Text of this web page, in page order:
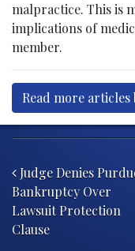
malpractice. This is
implications of
member.
Read more
Judge Denies
Bankruptcy Over
Lawsuit Protection
Clause